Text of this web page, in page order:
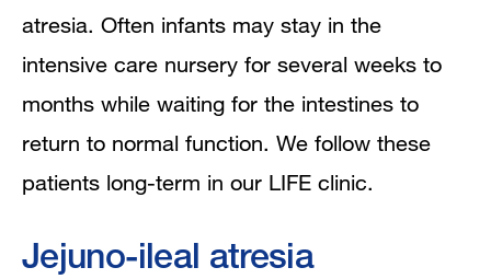
atresia. Often infants may stay in the
intensive care nursery for several weeks to
months while waiting for the intestines to
return to normal function. We follow these
patients long-term in our LIFE clinic.
Jejuno-ileal atresia